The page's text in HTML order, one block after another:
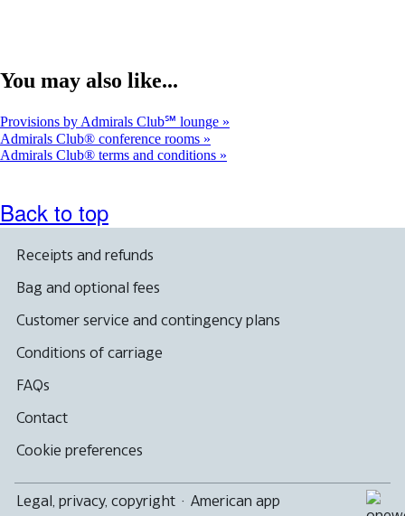
You may also like...
Provisions by Admirals Club℠ lounge
Admirals Club® conference rooms
Admirals Club® terms and conditions
Back to top
Receipts and refunds
Bag and optional fees
Customer service and contingency plans
Conditions of carriage
FAQs
Contact
Cookie preferences
Legal, privacy, copyright · American app